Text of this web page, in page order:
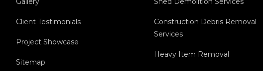
Client Testimonials
Project Showcase
Sitemap
Construction Debris Removal
Services
Heavy Item Removal